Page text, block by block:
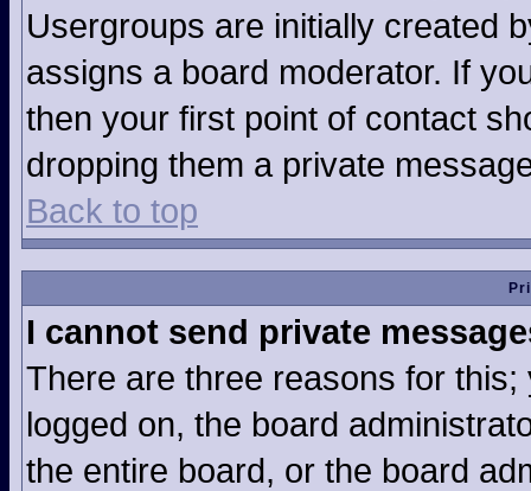
Usergroups are initially created
assigns a board moderator. If
then your first point of contact
dropping them a private
Back to top
I cannot send private
There are three reasons for
logged on, the board
the entire board, or the board